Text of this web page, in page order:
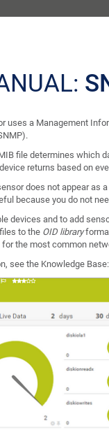
uses a Management
file determines which
returns based on
does not appear as
because you do not
devices and to add
to the OID library
the most common
see the Knowledge Base: